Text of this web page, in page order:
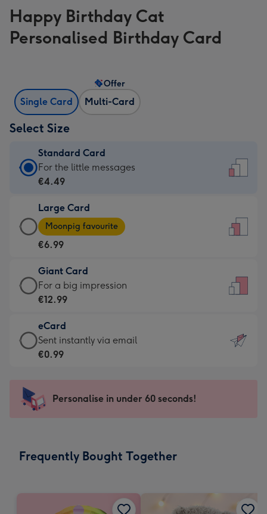
Happy Birthday Cat
Personalised Birthday Card
Single Card Multi-Card
Offer
Select Size
Standard Card
Standard
Card
€4.49
-
For
little
messages
-
132
x
185
For the little messages
€4.49
Large Card
Large
Card
-
€6.99
-
Moonpig
-
Dimensions:
205
mm
Moonpig favourite
€6.99
Giant Card
Giant
Card
€12.99
-
For
impression
-
x
For a big impression
€12.99
eCard
eCard
-
Sent
instantly
Sent instantly via email
€0.99
Personalise in under 60 seconds!
Frequently Bought Together